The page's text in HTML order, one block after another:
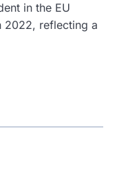
in the EU
2022, reflecting a